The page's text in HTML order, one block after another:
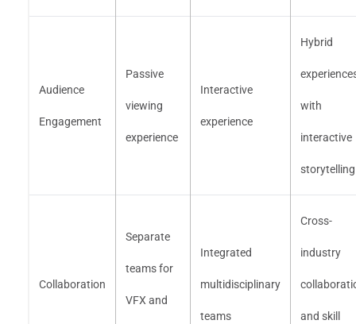
Audience
Engagement
Passive
viewing
experience
Interactive
experience
Hybrid
with
interactive
storytelling
Collaboration
Separate
teams for
VFX and
Integrated
multidisciplinary
teams
Cross-
industry
and skill